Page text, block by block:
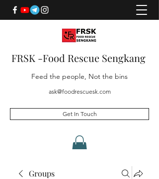
FRSK -Food Rescue Sengkang
Feed the people, Not the bins
ask@foodrescuesk.com
Get In Touch
Groups